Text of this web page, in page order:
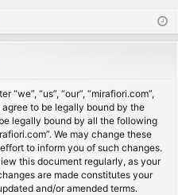
ist
“us”, “our”, “mirafiori.com”,
to be legally bound by the
legally bound by all the following
We may change these
to inform you of such changes.
this document regularly, as your
are made constitutes your
and/or amended terms.